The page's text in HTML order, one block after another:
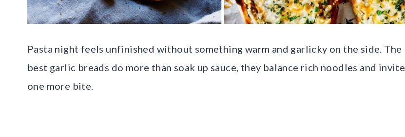
Pasta night feels unfinished without something warm and garlicky on the side. The
best garlic breads do more than soak up sauce, they balance rich noodles and invite
one more bite.